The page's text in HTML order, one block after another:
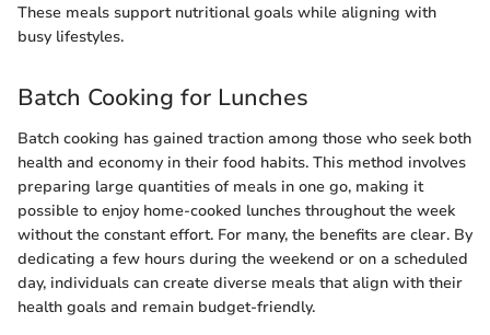
These meals support nutritional goals while aligning with
busy lifestyles.
Batch Cooking for Lunches
Batch cooking has gained traction among those who seek both
health and economy in their food habits. This method involves
preparing large quantities of meals in one go, making it
possible to enjoy home-cooked lunches throughout the week
without the constant effort. For many, the benefits are clear. By
dedicating a few hours during the weekend or on a scheduled
day, individuals can create diverse meals that align with their
health goals and remain budget-friendly.